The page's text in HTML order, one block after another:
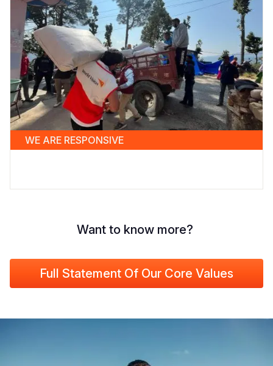
WE ARE RESPONSIVE
Want to know more?
Full Statement Of Our Core Values